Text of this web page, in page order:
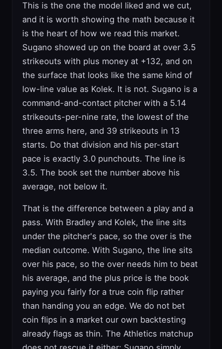
This is the one the model liked and we cut,
and it is worth showing the math because it
is the heart of how we read this market.
Sugano showed up on the board at over 3.5
strikeouts with plus money at +132, and on
the surface that looks like the same kind of
low-line value as Kolek. It is not. Sugano is a
command-and-contact pitcher with a 5.14
strikeouts-per-nine rate, the lowest of the
three arms here, and 39 strikeouts in 13
starts. Do that division and his per-start
pace is exactly 3.0 punchouts. The line is
3.5. The book set the number above his
average, not below it.
That is the difference between a play and a
pass. With Bradley and Kolek, the line sits
under the pitcher's pace, so the over is the
median outcome. With Sugano, the line sits
over his pace, so the over needs him to beat
his average, and the plus price is the book
paying you fairly for a true coin flip rather
than handing you an edge. We do not bet
coin flips in a market our own backtesting
already flags as thin. The Athletics matchup